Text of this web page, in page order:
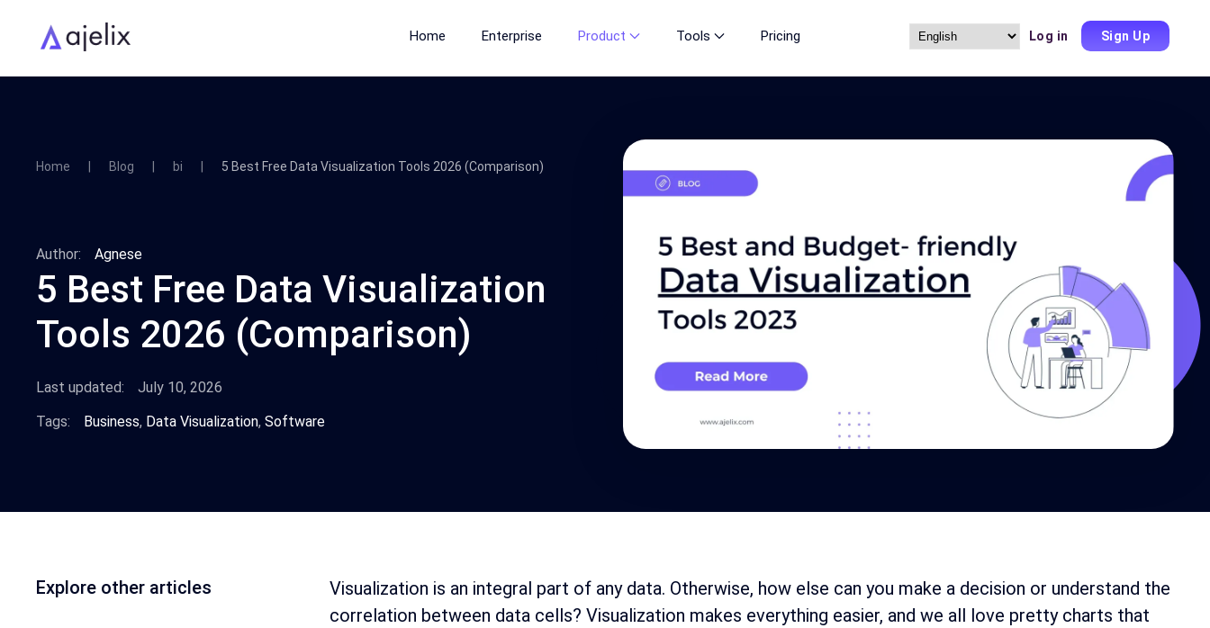
Home Enterprise Product Tools Pricing
Choose
Log in Sign Up
Home Blog bi 5 Best Free Data Visualization Tools 2026 (Comparison)
Author: Agnese
5 Best Free Data Visualization
Tools 2026 (Comparison)
Last updated:
July 10, 2026
Tags:
Business, Data Visualization, Software
Explore other articles
Visualization is an integral part of any data. Otherwise, how else can you make a decision or understand the
correlation between data cells? Visualization makes everything easier, and we all love pretty charts that